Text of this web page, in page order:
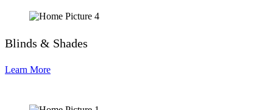
Blinds & Shades
Learn More